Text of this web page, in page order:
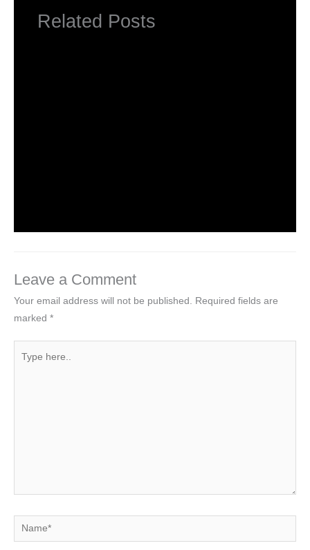
Related Posts
Leave a Comment
Your email address will not be published.
Required fields are
marked *
Name*